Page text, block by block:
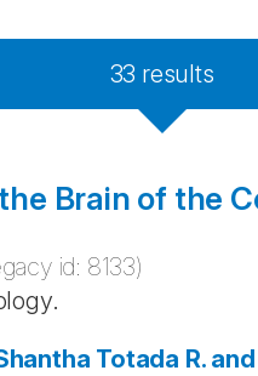
33 results
Brain of the
id: 8133)
Totada R.